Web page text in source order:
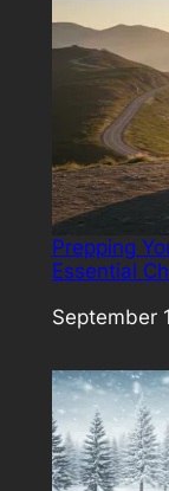
Prepping
Essential
Date
September